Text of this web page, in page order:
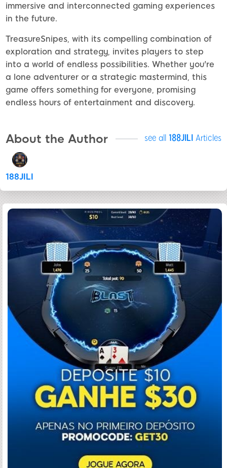
immersive and interconnected gaming experiences
in the future.
TreasureSnipes, with its compelling combination of
exploration and strategy, invites players to step
into a world of endless possibilities. Whether you're
a lone adventurer or a strategic mastermind, this
game offers something for everyone, promising
endless hours of entertainment and discovery.
About the Author see all 188JILI Articles
188JILI